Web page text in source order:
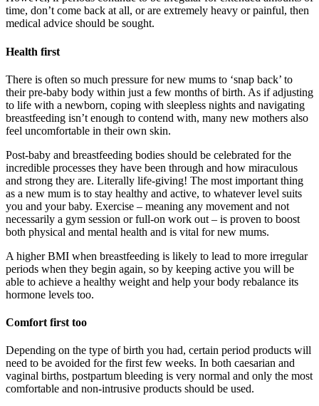
time, don’t come back at all, or are extremely heavy or painful, then
medical advice should be sought.
Health first
There is often so much pressure for new mums to ‘snap back’ to
their pre-baby body within just a few months of birth. As if adjusting
to life with a newborn, coping with sleepless nights and navigating
breastfeeding isn’t enough to contend with, many new mothers also
feel uncomfortable in their own skin.
Post-baby and breastfeeding bodies should be celebrated for the
incredible processes they have been through and how miraculous
and strong they are. Literally life-giving! The most important thing
as a new mum is to stay healthy and active, to whatever level suits
you and your baby. Exercise – meaning any movement and not
necessarily a gym session or full-on work out – is proven to boost
both physical and mental health and is vital for new mums.
A higher BMI when breastfeeding is likely to lead to more irregular
periods when they begin again, so by keeping active you will be
able to achieve a healthy weight and help your body rebalance its
hormone levels too.
Comfort first too
Depending on the type of birth you had, certain period products will
need to be avoided for the first few weeks. In both caesarian and
vaginal births, postpartum bleeding is very normal and only the most
comfortable and non-intrusive products should be used.